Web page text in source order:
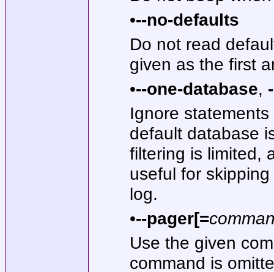
•--no-defaults
Do not read
given as the first
•--one-database,
Ignore
default database
filtering is limited,
useful for
log.
•--pager[=
Use the given
command is